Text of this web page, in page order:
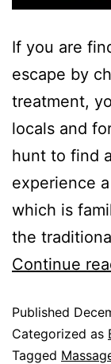
If you are
escape by
treatment,
locals and
hunt to find
experience
which is
the
Continue
Published
Categorized as
Tagged